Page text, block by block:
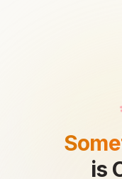
is